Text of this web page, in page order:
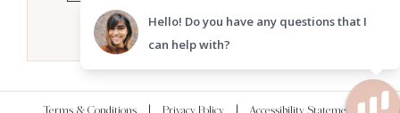
Hello! Do you have any questions that I
can help with?